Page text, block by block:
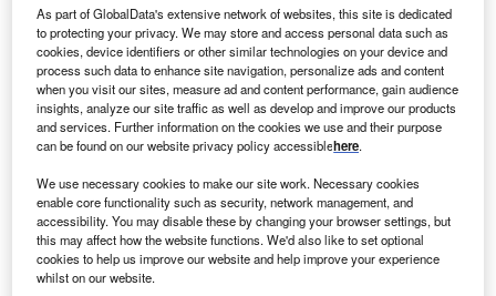
The petrochemical complex will be located in the Chinese province of Fujian.
As part of GlobalData's extensive network of websites, this site is dedicated
to protecting your privacy. We may store and access personal data such as
cookies, device identifiers or other similar technologies on your device and
process such data to enhance site navigation, personalize ads and content
when you visit our sites, measure ad and content performance, gain audience
insights, analyze our site traffic as well as develop and improve our products
and services. Further information on the cookies we use and their purpose
can be found on our website privacy policy accessiblehere.
We use necessary cookies to make our site work. Necessary cookies
enable core functionality such as security, network management, and
accessibility. You may disable these by changing your browser settings, but
this may affect how the website functions. We'd also like to set optional
cookies to help us improve our website and help improve your experience
whilst on our website.